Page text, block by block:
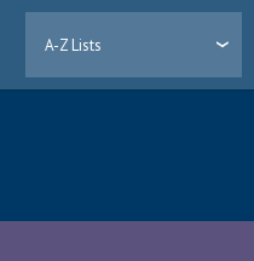
A-Z Lists